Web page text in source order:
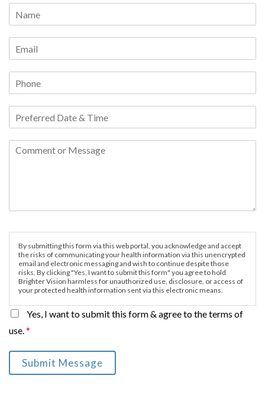
By submitting this form via this web portal, you acknowledge and accept
the risks of communicating your health information via this unencrypted
email and electronic messaging and wish to continue despite those
risks. By clicking "Yes, I want to submit this form" you agree to hold
Brighter Vision harmless for unauthorized use, disclosure, or access of
your protected health information sent via this electronic means.
Yes, I want to submit this form & agree to the terms of
use.*
Submit Message